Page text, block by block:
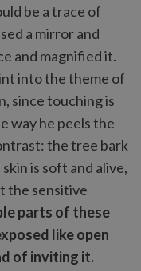
be a trace of
a mirror and
and magnified it.
into the theme of
since touching is
way he peels the
the tree bark
is soft and alive,
the sensitive
parts of these
like open
of inviting it.